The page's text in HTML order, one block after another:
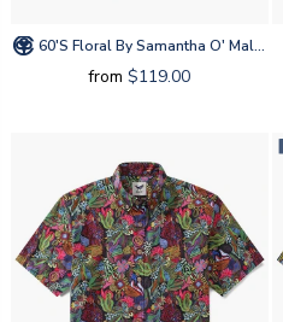
60's Floral By Samantha O' Malley
from $119.00